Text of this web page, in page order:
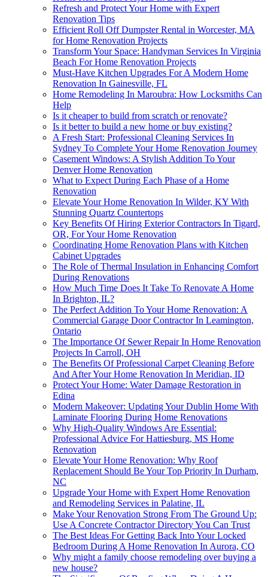
Refresh and Protect Your Home with Expert
Renovation Tips
Efficient Roll Off Dumpster Rental in Worcester, MA
for Home Renovation Projects
Transform Your Space: Handyman Services In Virginia
Beach For Home Renovation Projects
Must-Have Kitchen Upgrades For A Modern Home
Renovation In Gainesville, FL
Home Remodeling In Maroubra: How Locksmiths Can
Help
Is it cheaper to build from scratch or renovate?
Is it better to build a new home or buy existing?
A Fresh Start: Professional Cleaning Services In
Sydney To Complete Your Home Renovation Journey
Casement Windows: A Stylish Addition To Your
Denver Home Renovation
What to Expect During Each Phase of a Home
Renovation
Elevate Your Home Renovation In Wilder, KY With
Stunning Quartz Countertops
Key Benefits Of Hiring Exterior Contractors In Tigard,
OR, For Your Home Renovation
Coordinating Home Renovation Plans with Kitchen
Cabinet Upgrades
The Role of Thermal Insulation in Enhancing Comfort
During Renovations
How Much Time Does It Take To Renovate A Home
In Brighton, IL?
The Perfect Addition To Your Home Renovation: A
Commercial Garage Door Contractor In Leamington,
Ontario
The Importance Of Sewer Repair In Home Renovation
Projects In Carroll, OH
The Benefits Of Professional Carpet Cleaning Before
And After Your Home Renovation In Meridian, ID
Protect Your Home: Water Damage Restoration in
Edina
Modern Makeover: Updating Your Dublin Home With
Laminate Flooring During Home Renovations
Why High-Quality Windows Are Essential:
Professional Advice For Hattiesburg, MS Home
Renovation
Elevate Your Home Renovation: Why Roof
Replacement Should Be Your Top Priority In Durham,
NC
Upgrade Your Home with Expert Home Renovation
and Remodeling Services in Palatine, IL
Make Your Renovation Strong From The Ground Up:
Use A Concrete Contractor Directory You Can Trust
The Best Ideas For Getting Back Into Your Locked
Bedroom During A Home Renovation In Aurora, CO
Why might a family choose remodeling over buying a
new house?